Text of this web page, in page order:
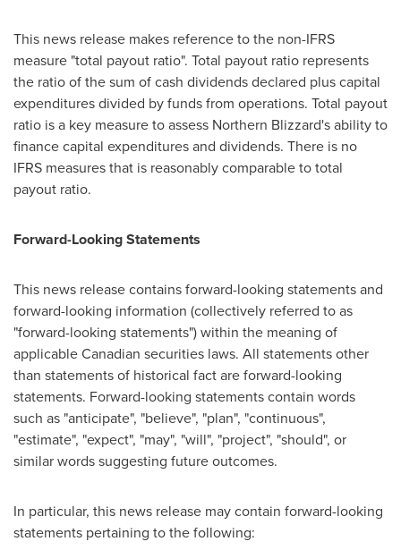
This news release makes reference to the non-IFRS
measure "total payout ratio". Total payout ratio represents
the ratio of the sum of cash dividends declared plus capital
expenditures divided by funds from operations. Total payout
ratio is a key measure to assess Northern Blizzard's ability to
finance capital expenditures and dividends. There is no
IFRS measures that is reasonably comparable to total
payout ratio.
Forward-Looking Statements
This news release contains forward-looking statements and
forward-looking information (collectively referred to as
"forward-looking statements") within the meaning of
applicable Canadian securities laws. All statements other
than statements of historical fact are forward-looking
statements. Forward-looking statements contain words
such as "anticipate", "believe", "plan", "continuous",
"estimate", "expect", "may", "will", "project", "should", or
similar words suggesting future outcomes.
In particular, this news release may contain forward-looking
statements pertaining to the following: